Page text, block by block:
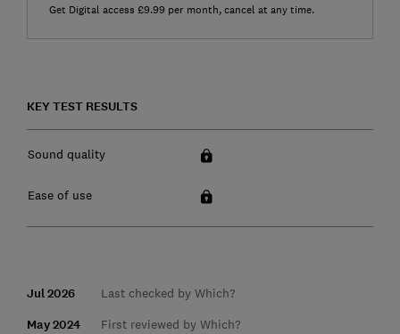
Get Digital access £9.99 per month, cancel at any time.
KEY TEST RESULTS
Sound quality
Ease of use
Jul 2026 Last checked by Which?
May 2024 First reviewed by Which?